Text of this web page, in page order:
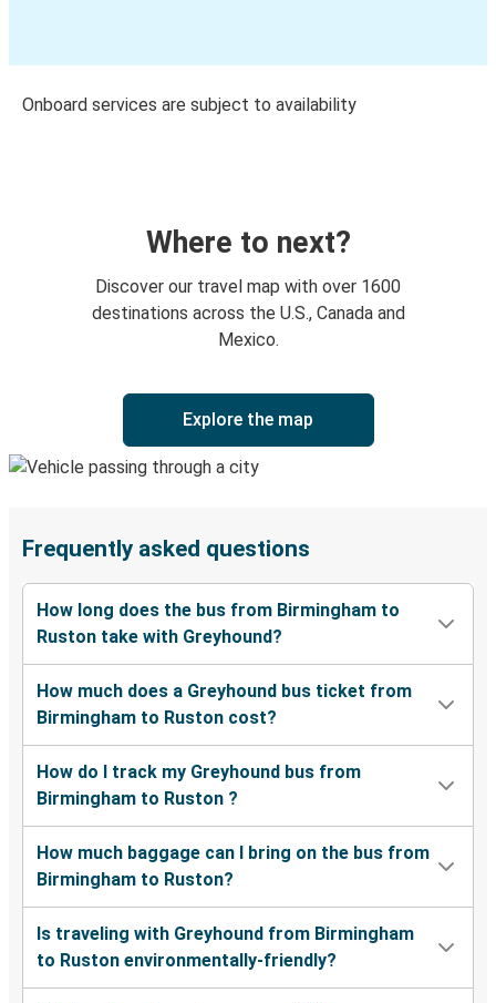
Onboard services are subject to availability
Where to next?
Discover our travel map with over 1600
destinations across the U.S., Canada and
Mexico.
Explore the map
Frequently asked questions
How long does the bus from Birmingham to
Ruston take with Greyhound?
How much does a Greyhound bus ticket from
Birmingham to Ruston cost?
How do I track my Greyhound bus from
Birmingham to Ruston ?
How much baggage can I bring on the bus from
Birmingham to Ruston?
Is traveling with Greyhound from Birmingham
to Ruston environmentally-friendly?